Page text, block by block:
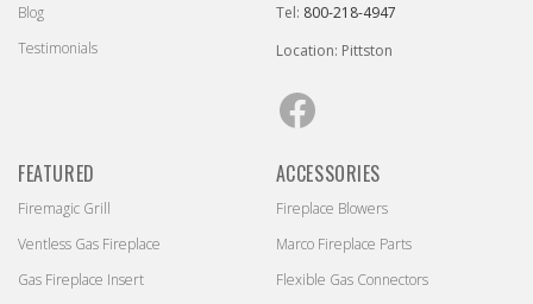
FEATURED
Firemagic Grill
Ventless Gas Fireplace
Gas Fireplace Insert
Tel: 800-218-4947
Location: Pittston
Blog
Testimonials
ACCESSORIES
Fireplace Blowers
Marco Fireplace Parts
Flexible Gas Connectors